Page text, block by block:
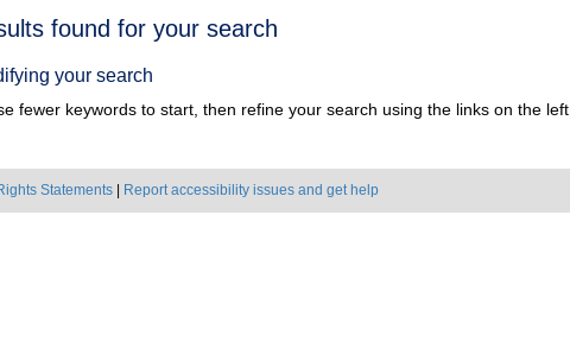
found for your search
your search
fewer keywords to start, then refine your search using the links on the left.
Statements Report accessibility issues and get help